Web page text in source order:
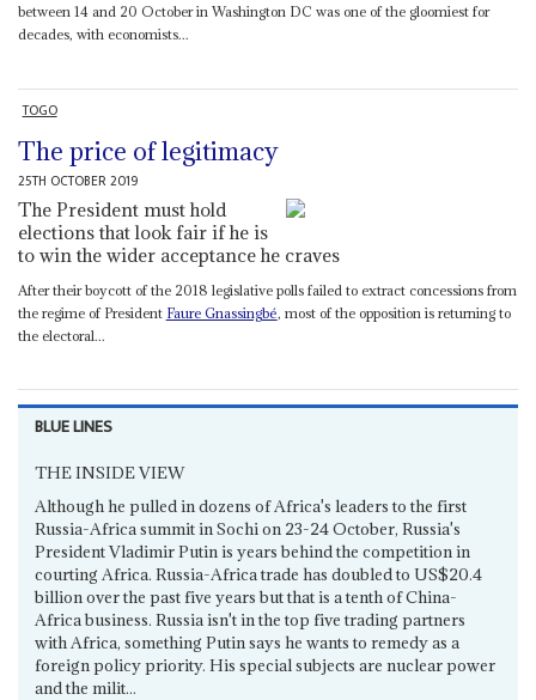
between 14 and 20 October in Washington DC was one of the gloomiest for
decades, with economists...
TOGO
The price of legitimacy
25TH OCTOBER 2019
The President must hold
elections that look fair if he is
to win the wider acceptance he craves
After their boycott of the 2018 legislative polls failed to extract concessions from
the regime of President Faure Gnassingbé, most of the opposition is returning to
the electoral...
BLUE LINES
THE INSIDE VIEW
Although he pulled in dozens of Africa's leaders to the first
Russia-Africa summit in Sochi on 23-24 October, Russia's
President Vladimir Putin is years behind the competition in
courting Africa. Russia-Africa trade has doubled to US$20.4
billion over the past five years but that is a tenth of China-
Africa business. Russia isn't in the top five trading partners
with Africa, something Putin says he wants to remedy as a
foreign policy priority. His special subjects are nuclear power
and the milit...